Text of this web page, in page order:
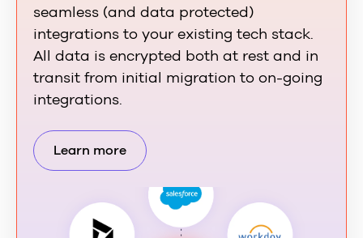
seamless (and data protected)
integrations to your existing tech stack.
All data is encrypted both at rest and in
transit from initial migration to on-going
integrations.
Learn more